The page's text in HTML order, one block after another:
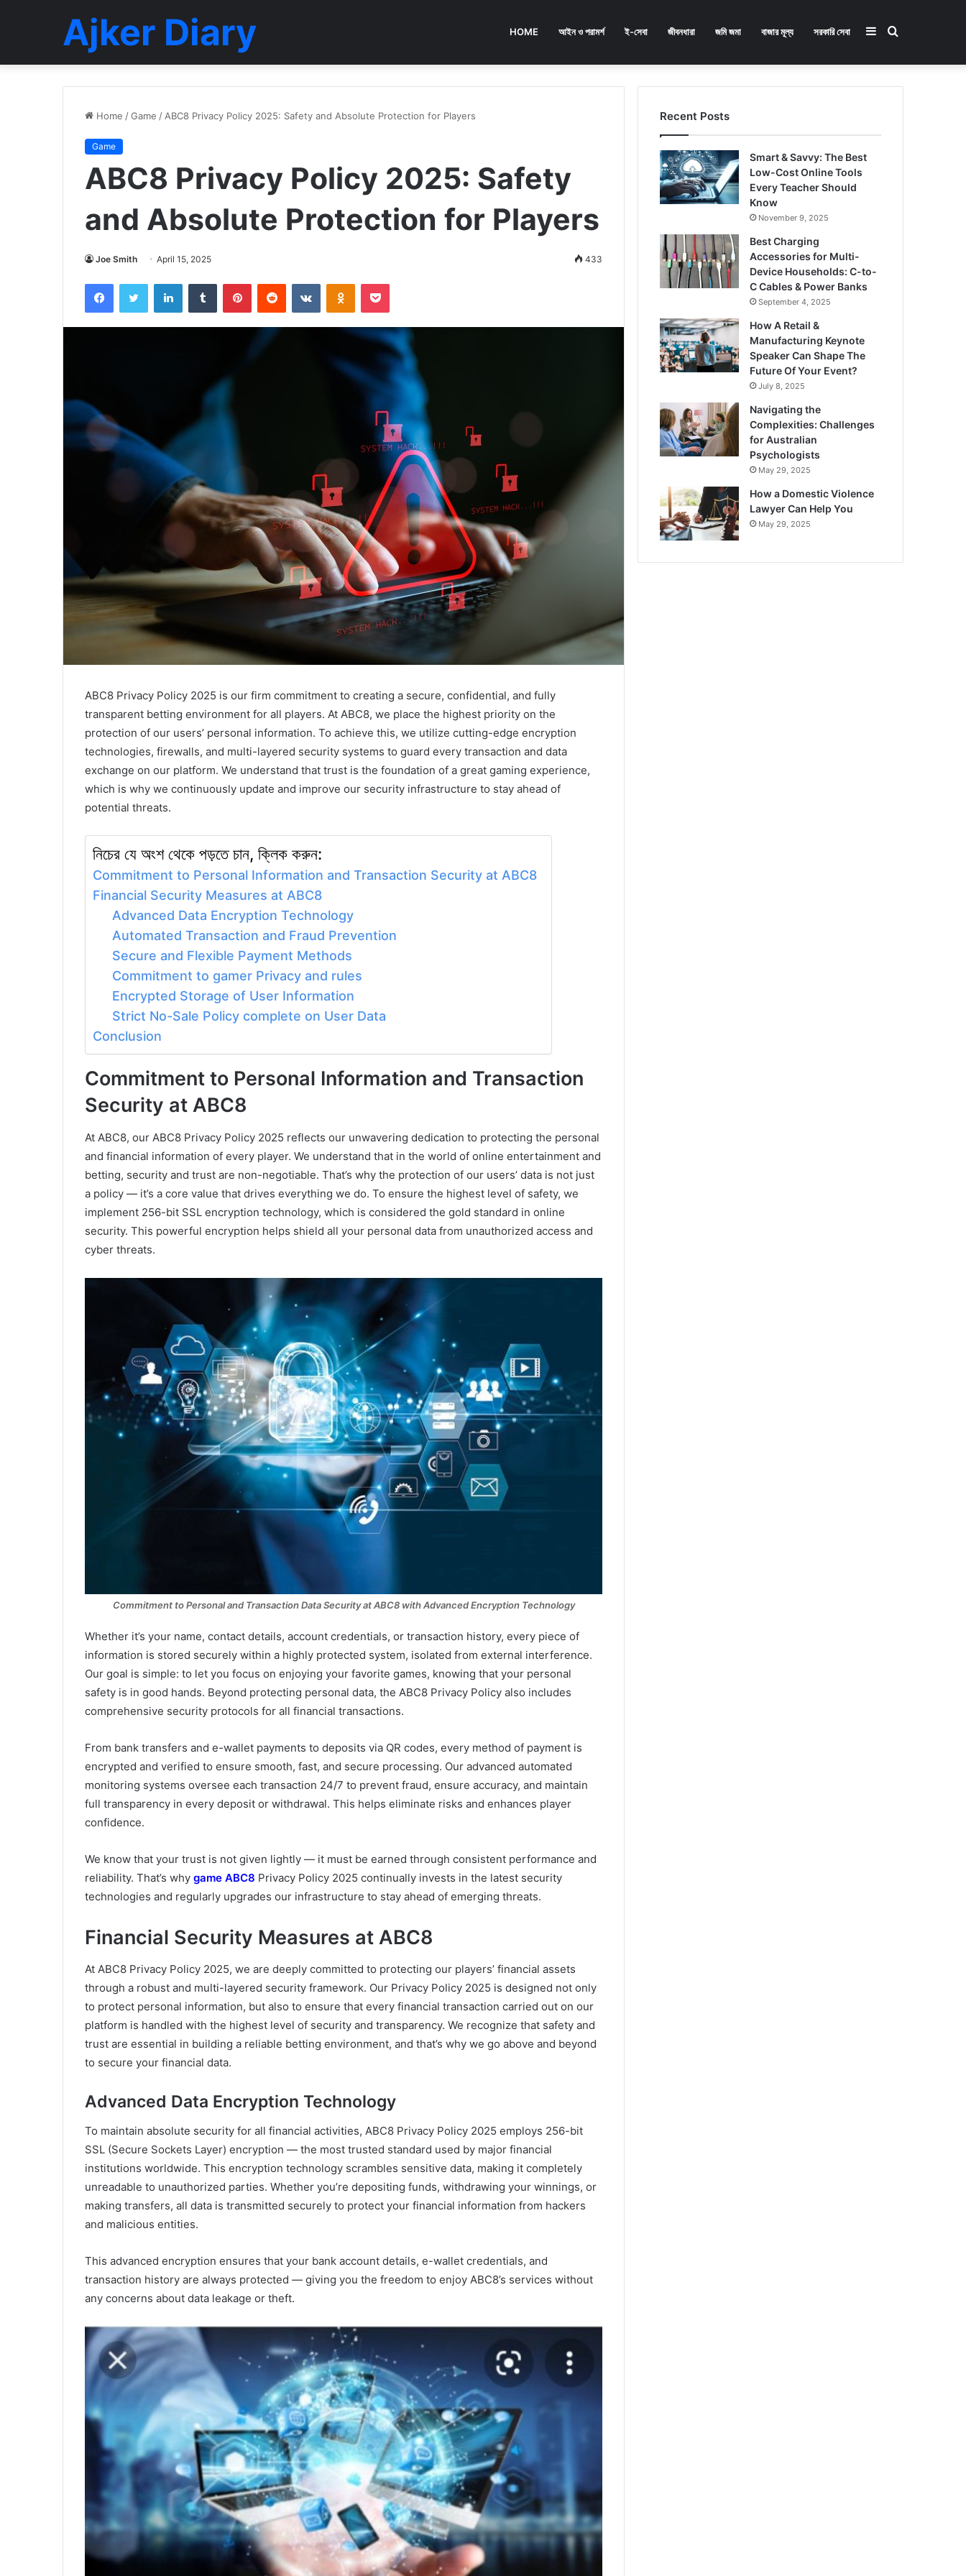
Ajker Diary HOME আইন ও পরামর্শ ই-সেবা জীবনধারা জমি জমা বাজার মূল্য সরকারি সেবা Search
Sidebar
Home /Game / ABC8 Privacy Policy 2025: Safety and Absolute Protection for Players
Game
ABC8 Privacy Policy 2025: Safety
and Absolute Protection for Players
Joe Smith April 15, 2025 433
ABC8 Privacy Policy 2025 is our firm commitment to creating a secure, confidential, and fully
transparent betting environment for all players. At ABC8, we place the highest priority on the
protection of our users’ personal information. To achieve this, we utilize cutting-edge encryption
technologies, firewalls, and multi-layered security systems to guard every transaction and data
exchange on our platform. We understand that trust is the foundation of a great gaming experience,
which is why we continuously update and improve our security infrastructure to stay ahead of
potential threats.
নিচের যে অংশ থেকে পড়তে চান, ক্লিক করুন:
Commitment to Personal Information and Transaction Security at ABC8
Financial Security Measures at ABC8
Advanced Data Encryption Technology
Automated Transaction and Fraud Prevention
Secure and Flexible Payment Methods
Commitment to gamer Privacy and rules
Encrypted Storage of User Information
Strict No-Sale Policy complete on User Data
Conclusion
Commitment to Personal Information and Transaction
Security at ABC8
At ABC8, our ABC8 Privacy Policy 2025 reflects our unwavering dedication to protecting the personal
and financial information of every player. We understand that in the world of online entertainment and
betting, security and trust are non-negotiable. That’s why the protection of our users’ data is not just
a policy — it’s a core value that drives everything we do. To ensure the highest level of safety, we
implement 256-bit SSL encryption technology, which is considered the gold standard in online
security. This powerful encryption helps shield all your personal data from unauthorized access and
cyber threats.
Commitment to Personal and Transaction Data Security at ABC8 with Advanced Encryption Technology
Whether it’s your name, contact details, account credentials, or transaction history, every piece of
information is stored securely within a highly protected system, isolated from external interference.
Our goal is simple: to let you focus on enjoying your favorite games, knowing that your personal
safety is in good hands. Beyond protecting personal data, the ABC8 Privacy Policy also includes
comprehensive security protocols for all financial transactions.
From bank transfers and e-wallet payments to deposits via QR codes, every method of payment is
encrypted and verified to ensure smooth, fast, and secure processing. Our advanced automated
monitoring systems oversee each transaction 24/7 to prevent fraud, ensure accuracy, and maintain
full transparency in every deposit or withdrawal. This helps eliminate risks and enhances player
confidence.
We know that your trust is not given lightly — it must be earned through consistent performance and
reliability. That’s why game ABC8 Privacy Policy 2025 continually invests in the latest security
technologies and regularly upgrades our infrastructure to stay ahead of emerging threats.
Financial Security Measures at ABC8
At ABC8 Privacy Policy 2025, we are deeply committed to protecting our players’ financial assets
through a robust and multi-layered security framework. Our Privacy Policy 2025 is designed not only
to protect personal information, but also to ensure that every financial transaction carried out on our
platform is handled with the highest level of security and transparency. We recognize that safety and
trust are essential in building a reliable betting environment, and that’s why we go above and beyond
to secure your financial data.
Advanced Data Encryption Technology
To maintain absolute security for all financial activities, ABC8 Privacy Policy 2025 employs 256-bit
SSL (Secure Sockets Layer) encryption — the most trusted standard used by major financial
institutions worldwide. This encryption technology scrambles sensitive data, making it completely
unreadable to unauthorized parties. Whether you’re depositing funds, withdrawing your winnings, or
making transfers, all data is transmitted securely to protect your financial information from hackers
and malicious entities.
This advanced encryption ensures that your bank account details, e-wallet credentials, and
transaction history are always protected — giving you the freedom to enjoy ABC8’s services without
any concerns about data leakage or theft.
Recent Posts
Smart & Savvy: The Best
Low-Cost Online Tools
Every Teacher Should
Know
November 9, 2025
Best Charging
Accessories for Multi-
Device Households: C-to-
C Cables & Power Banks
September 4, 2025
How A Retail &
Manufacturing Keynote
Speaker Can Shape The
Future Of Your Event?
July 8, 2025
Navigating the
Complexities: Challenges
for Australian
Psychologists
May 29, 2025
How a Domestic Violence
Lawyer Can Help You
May 29, 2025